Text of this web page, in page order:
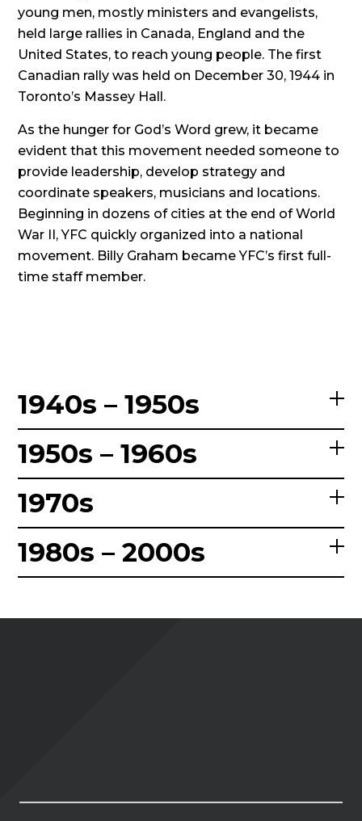
young men, mostly ministers and evangelists,
held large rallies in Canada, England and the
United States, to reach young people. The first
Canadian rally was held on December 30, 1944 in
Toronto’s Massey Hall.
As the hunger for God’s Word grew, it became
evident that this movement needed someone to
provide leadership, develop strategy and
coordinate speakers, musicians and locations.
Beginning in dozens of cities at the end of World
War II, YFC quickly organized into a national
movement. Billy Graham became YFC’s first full-
time staff member.
1940s – 1950s
1950s – 1960s
1970s
1980s – 2000s